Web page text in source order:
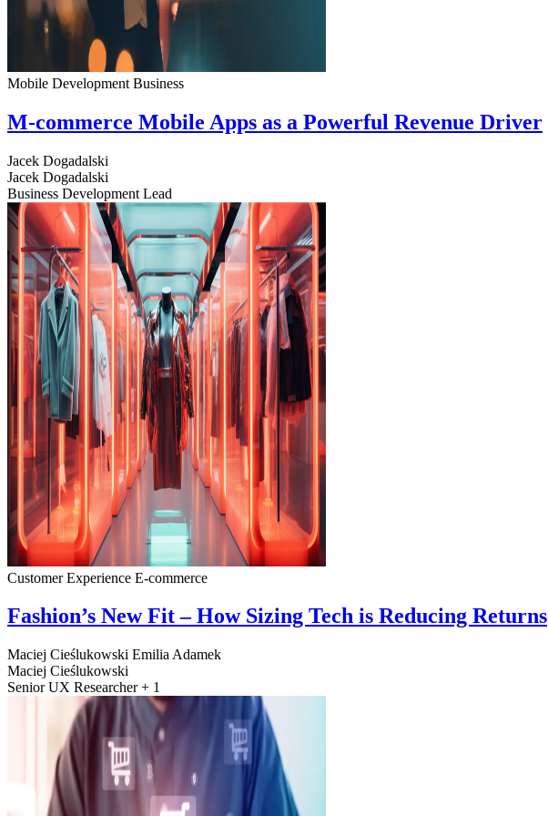
Mobile Development Business
M-commerce Mobile Apps as a Powerful Revenue Driver
Jacek Dogadalski
Jacek Dogadalski
Business Development Lead
Customer Experience E-commerce
Fashion’s New Fit – How Sizing Tech is Reducing Returns
Maciej Cieślukowski Emilia Adamek
Maciej Cieślukowski
Senior UX Researcher + 1